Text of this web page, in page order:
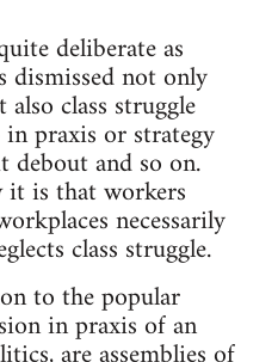
deliberate as
dismissed not only
class struggle
in praxis or strategy
and so on.
is that workers
necessarily
class struggle.
to the popular
in praxis of an